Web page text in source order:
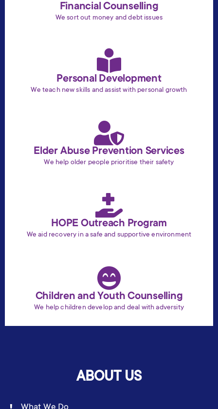
Financial Counselling
We sort out money and debt issues
Personal Development
We teach new skills and assist with personal growth
Elder Abuse Prevention Services
We help older people prioritise their safety
HOPE Outreach Program
We aid recovery in a safe and supportive environment
Children and Youth Counselling
We help children develop and deal with adversity
ABOUT US